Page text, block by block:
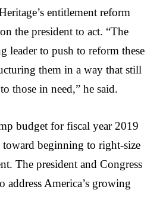
entitlement reform
the president to act. “The
leader to push to reform these
them in a way that still
those in need,” he said.
budget for fiscal year 2019
toward beginning to right-size
The president and Congress
address America’s growing